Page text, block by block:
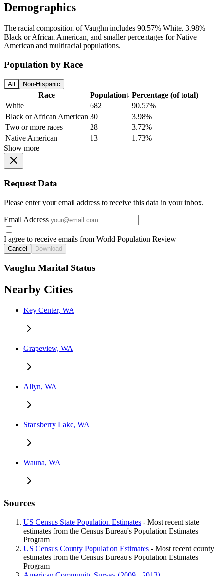
Demographics
The racial composition of Vaughn includes 90.57% White, 3.98%
Black or African American, and smaller percentages for Native
American and multiracial populations.
Population by Race
All Non-Hispanic
Race Population↓ Percentage (of total)
White
682
90.57%
Black or African American 30
3.98%
Two or more races
28
3.72%
Native American
13
1.73%
Show more
Request Data
Please enter your email address to receive this data in your inbox.
Email Address
I agree to receive emails from World Population Review
Cancel Download
Vaughn Marital Status
Nearby Cities
Key Center, WA
Grapeview, WA
Allyn, WA
Stansberry Lake, WA
Wauna, WA
Sources
US Census State Population Estimates - Most recent state
estimates from the Census Bureau's Population Estimates
Program
US Census County Population Estimates - Most recent county
estimates from the Census Bureau's Population Estimates
Program